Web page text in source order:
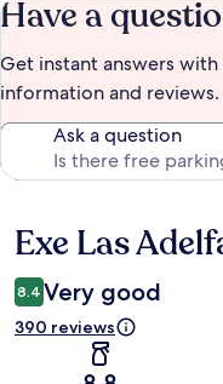
Have a
Get instant answers
information and reviews.
Ask a question
Reviews
Exe Las
8.4 Very good
390 reviews